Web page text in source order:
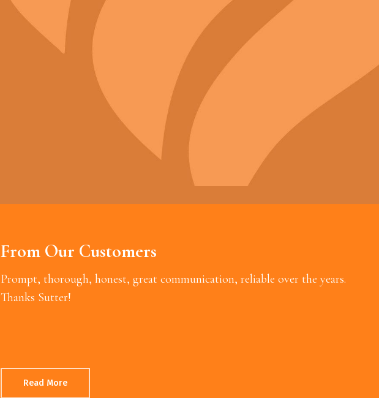
From Our Customers
Prompt, thorough, honest, great communication, reliable over the years.
Thanks Sutter!
Read More